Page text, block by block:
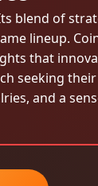
blend of
lineup.
that
seeking
and a